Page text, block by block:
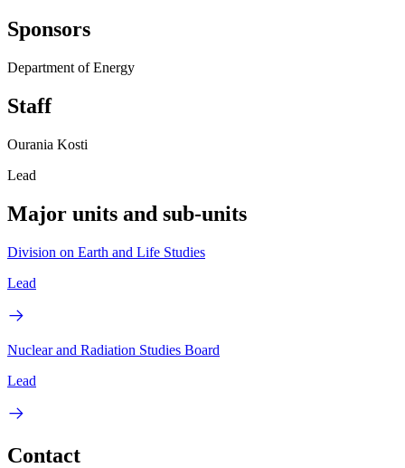
Sponsors
Department of Energy
Staff
Ourania Kosti
Lead
Major units and sub-units
Division on Earth and Life Studies
Lead
Nuclear and Radiation Studies Board
Lead
Contact